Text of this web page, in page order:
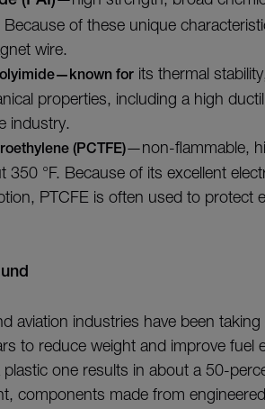
of these unique
wire.
for its thermal
properties, including a high
industry.
(PCTFE)—non-flammable,
350 °F. Because of its excellent
PTCFE is often used to protect
aviation industries have been
to reduce weight and improve fuel
one results in about a 50-
components made from